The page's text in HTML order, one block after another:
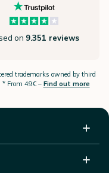
on 9.351 reviews
trademarks owned by third
* From 49€ – Find out more